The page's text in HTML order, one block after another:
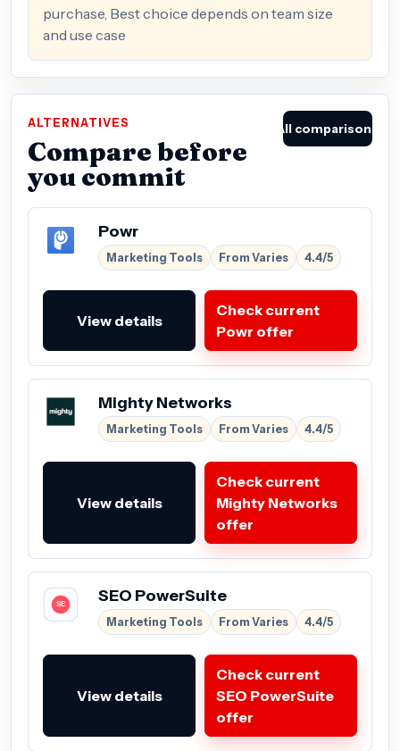
purchase, Best choice depends on team size
and use case
ALTERNATIVES
Compare before
you commit
All comparisons
Powr
Marketing Tools From Varies 4.4/5
View details
Check current
Powr offer
Mighty Networks
Marketing Tools From Varies 4.4/5
View details
Check current
Mighty Networks
offer
SEO PowerSuite
Marketing Tools From Varies 4.4/5
View details
Check current
SEO PowerSuite
offer